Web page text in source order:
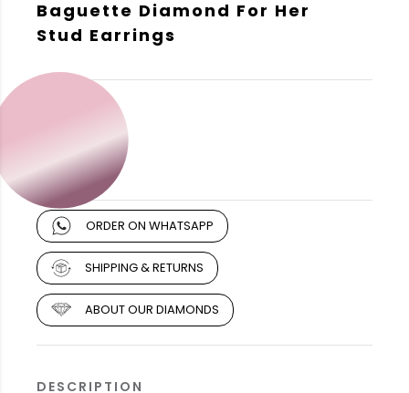
Baguette Diamond For Her
Stud Earrings
ORDER ON WHATSAPP
SHIPPING & RETURNS
ABOUT OUR DIAMONDS
DESCRIPTION